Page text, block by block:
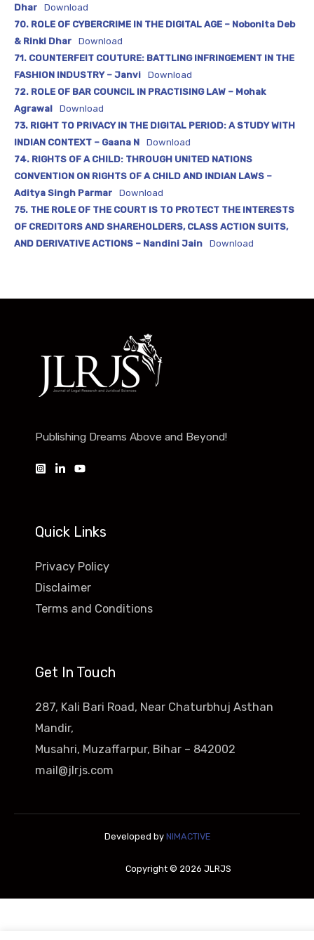
Dhar
Download
70. ROLE OF CYBERCRIME IN THE DIGITAL AGE – Nobonita Deb
& Rinki Dhar
Download
71. COUNTERFEIT COUTURE: BATTLING INFRINGEMENT IN THE
FASHION INDUSTRY – Janvi
Download
72. ROLE OF BAR COUNCIL IN PRACTISING LAW – Mohak
Agrawal
Download
73. RIGHT TO PRIVACY IN THE DIGITAL PERIOD: A STUDY WITH
INDIAN CONTEXT – Gaana N
Download
74. RIGHTS OF A CHILD: THROUGH UNITED NATIONS
CONVENTION ON RIGHTS OF A CHILD AND INDIAN LAWS –
Aditya Singh Parmar
Download
75. THE ROLE OF THE COURT IS TO PROTECT THE INTERESTS
OF CREDITORS AND SHAREHOLDERS, CLASS ACTION SUITS,
AND DERIVATIVE ACTIONS – Nandini Jain
Download
Publishing Dreams Above and Beyond!
Quick Links
Privacy Policy
Disclaimer
Terms and Conditions
Get In Touch
287, Kali Bari Road, Near Chaturbhuj Asthan
Mandir,
Musahri, Muzaffarpur, Bihar – 842002
mail@jlrjs.com
Developed by NIMACTIVE
Copyright © 2026 JLRJS